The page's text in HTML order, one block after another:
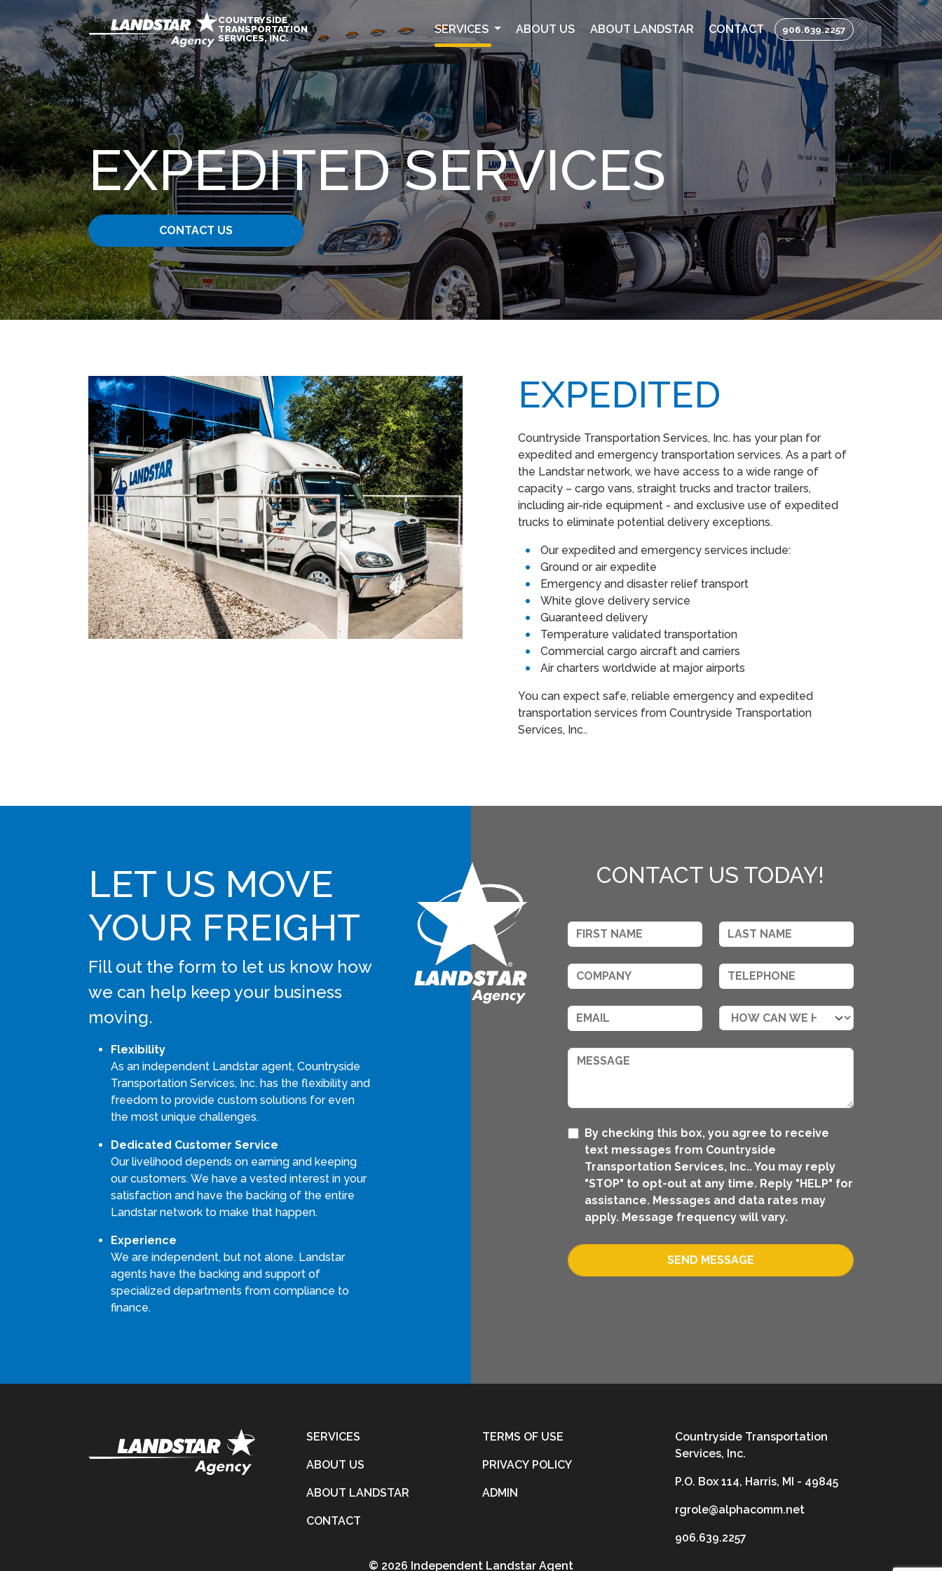
COUNTRYSIDE
TRANSPORTATION
SERVICES, INC.
SERVICES ABOUT US ABOUT LANDSTAR CONTACT 906.639.2257
EXPEDITED SERVICES
CONTACT US
EXPEDITED
Countryside Transportation Services, Inc. has your plan for
expedited and emergency transportation services. As a part of
the Landstar network, we have access to a wide range of
capacity – cargo vans, straight trucks and tractor trailers,
including air-ride equipment - and exclusive use of expedited
trucks to eliminate potential delivery exceptions.
Our expedited and emergency services include:
Ground or air expedite
Emergency and disaster relief transport
White glove delivery service
Guaranteed delivery
Temperature validated transportation
Commercial cargo aircraft and carriers
Air charters worldwide at major airports
You can expect safe, reliable emergency and expedited
transportation services from Countryside Transportation
Services, Inc..
LET US MOVE
YOUR FREIGHT
Fill out the form to let us know how
we can help keep your business
moving.
Flexibility
As an independent Landstar agent, Countryside
Transportation Services, Inc. has the flexibility and
freedom to provide custom solutions for even
the most unique challenges.
Dedicated Customer Service
Our livelihood depends on earning and keeping
our customers. We have a vested interest in your
satisfaction and have the backing of the entire
Landstar network to make that happen.
Experience
We are independent, but not alone. Landstar
agents have the backing and support of
specialized departments from compliance to
finance.
CONTACT US TODAY!
By checking this box, you agree to receive
text messages from Countryside
Transportation Services, Inc.. You may reply
"STOP" to opt-out at any time. Reply "HELP" for
assistance. Messages and data rates may
apply. Message frequency will vary.
SEND MESSAGE
SERVICES
ABOUT US
ABOUT LANDSTAR
CONTACT
TERMS OF USE
PRIVACY POLICY
ADMIN
Countryside Transportation
Services, Inc.
P.O. Box 114, Harris, MI - 49845
rgrole@alphacomm.net
906.639.2257
© 2026 Independent Landstar Agent